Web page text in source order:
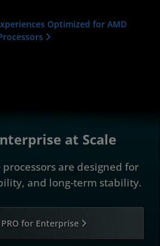
Optimized for AMD
at Scale
processors are designed for
and long-term stability.
PRO for Enterprise